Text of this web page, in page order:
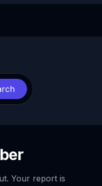
Your report is